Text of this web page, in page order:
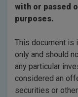
with or passed
purposes.
This document is
only and should
any particular
considered an
securities or